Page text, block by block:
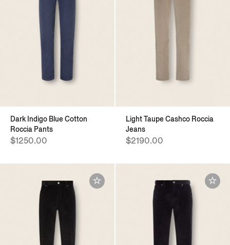
Dark Indigo Blue Cotton
Roccia Pants
$1250.00
Light Taupe Cashco Roccia
Jeans
$2190.00